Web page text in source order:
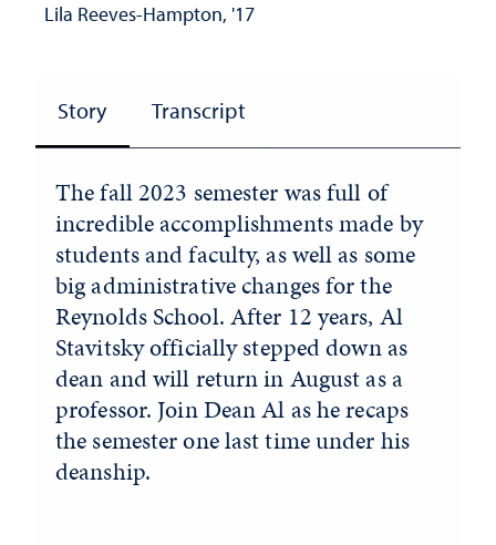
Lila Reeves-Hampton, '17
Story Transcript
The fall 2023 semester was full of
incredible accomplishments made by
students and faculty, as well as some
big administrative changes for the
Reynolds School. After 12 years, Al
Stavitsky officially stepped down as
dean and will return in August as a
professor. Join Dean Al as he recaps
the semester one last time under his
deanship.